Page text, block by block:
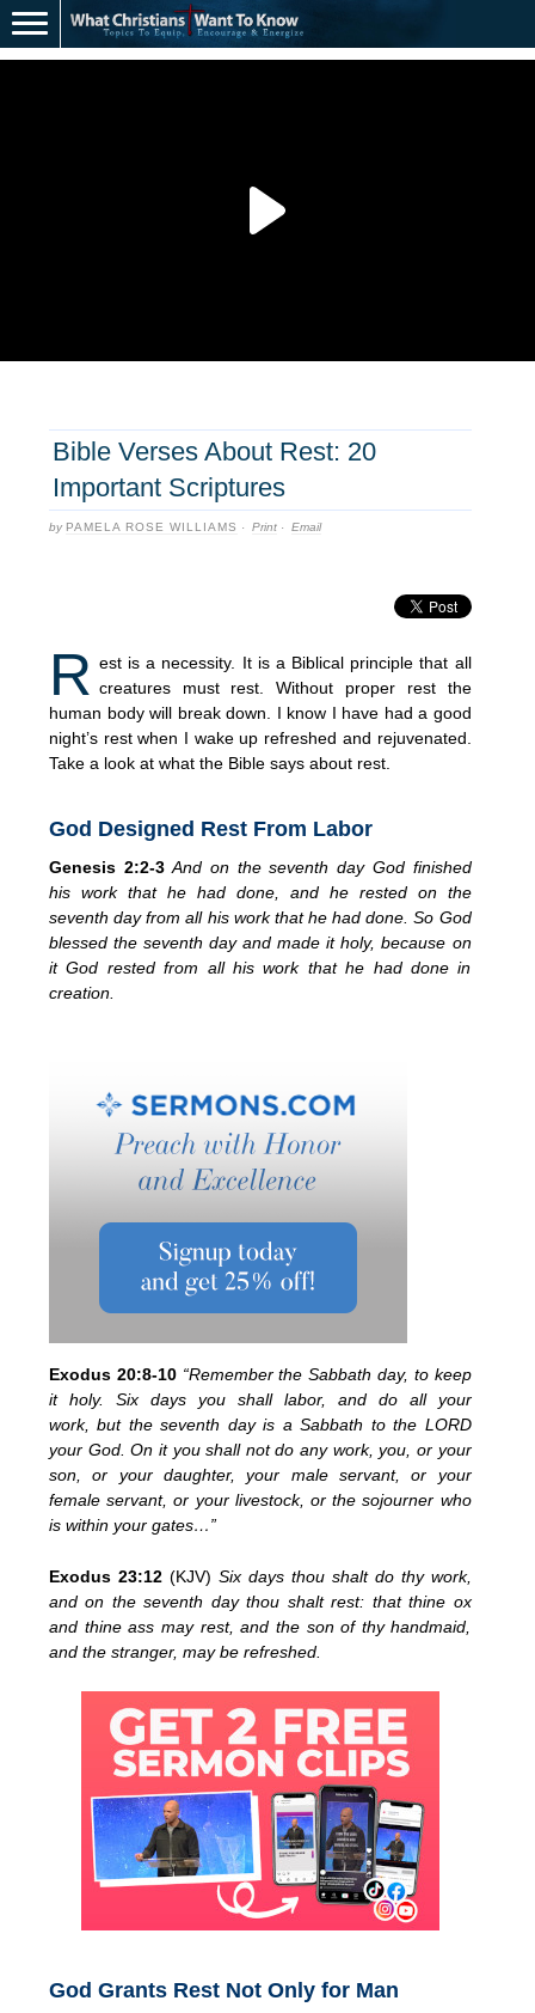
Bible Verses About Rest: 20
Important Scriptures
by PAMELA ROSE WILLIAMS · Print · Email
R est is a necessity. It is a Biblical principle that all
creatures must rest. Without proper rest the
human body will break down. I know I have had a good
night’s rest when I wake up refreshed and rejuvenated.
Take a look at what the Bible says about rest.
God Designed Rest From Labor
Genesis 2:2-3 And on the seventh day God finished
his work that he had done, and he rested on the
seventh day from all his work that he had done. So God
blessed the seventh day and made it holy, because on
it God rested from all his work that he had done in
creation.
Exodus 20:8-10 “Remember the Sabbath day, to keep
it holy.
Six days you shall labor, and do all your
work, but the seventh day is a Sabbath to the LORD
your God. On it you shall not do any work, you, or your
son, or your daughter, your male servant, or your
female servant, or your livestock, or the sojourner who
is within your gates…”
Exodus 23:12 (KJV) Six days thou shalt do thy work,
and on the seventh day thou shalt rest: that thine ox
and thine ass may rest, and the son of thy handmaid,
and the stranger, may be refreshed.
God Grants Rest Not Only for Man